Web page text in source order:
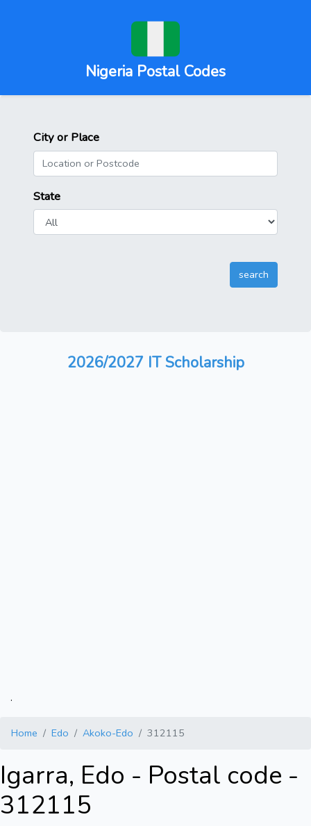
Nigeria Postal Codes
City or Place
State
2026/2027 IT Scholarship
.
Home Edo Akoko-Edo 312115
Igarra, Edo - Postal code -
312115